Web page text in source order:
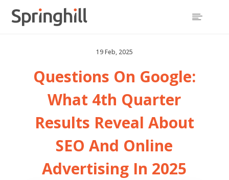

19 Feb, 2025
Questions On Google:
What 4th Quarter
Results Reveal About
SEO And Online
Advertising In 2025